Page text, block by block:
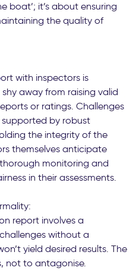
boat’; it’s about ensuring
the quality of
with inspectors is
away from raising valid
or ratings. Challenges
by robust
the integrity of the
themselves anticipate
monitoring and
in their assessments.
report involves a
without a
yield desired results. The
not to antagonise.